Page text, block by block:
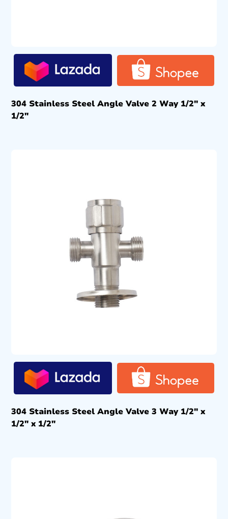
304 Stainless Steel Angle Valve 2 Way 1/2″ x
1/2″
304 Stainless Steel Angle Valve 3 Way 1/2″ x
1/2″ x 1/2″